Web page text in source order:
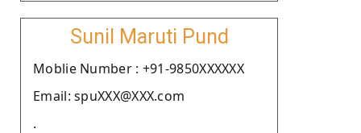
Sunil Maruti Pund
Moblie Number : +91-9850XXXXXX
Email: spuXXX@XXX.com
.